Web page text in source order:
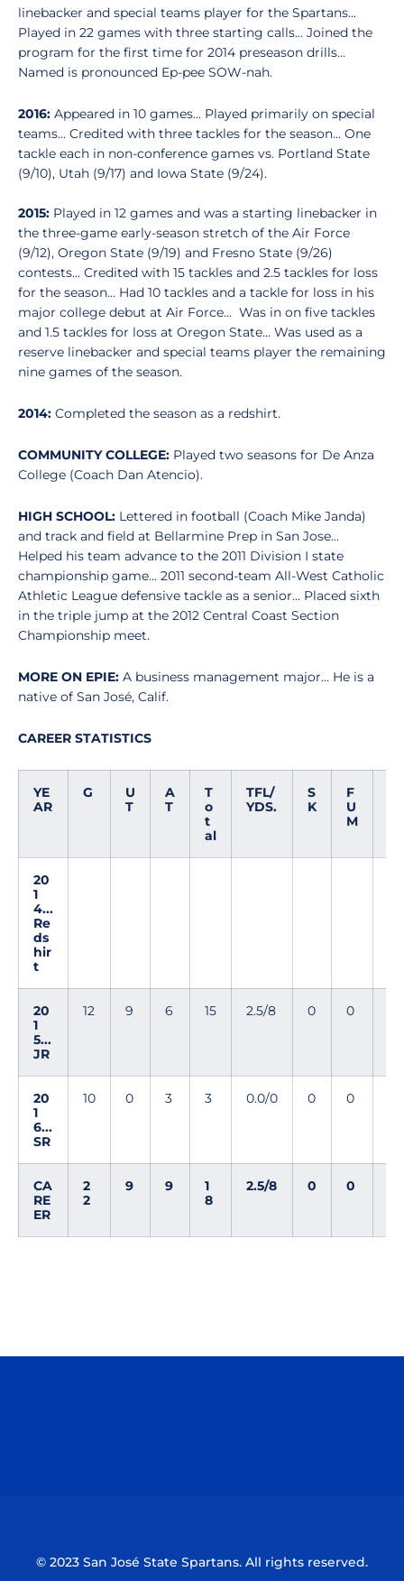
linebacker and special teams player for the Spartans...
Played in 22 games with three starting calls... Joined the
program for the first time for 2014 preseason drills...
Named is pronounced Ep-pee SOW-nah.
2016: Appeared in 10 games... Played primarily on special
teams... Credited with three tackles for the season... One
tackle each in non-conference games vs. Portland State
(9/10), Utah (9/17) and Iowa State (9/24).
2015: Played in 12 games and was a starting linebacker in
the three-game early-season stretch of the Air Force
(9/12), Oregon State (9/19) and Fresno State (9/26)
contests... Credited with 15 tackles and 2.5 tackles for loss
for the season... Had 10 tackles and a tackle for loss in his
major college debut at Air Force... Was in on five tackles
and 1.5 tackles for loss at Oregon State... Was used as a
reserve linebacker and special teams player the remaining
nine games of the season.
2014: Completed the season as a redshirt.
COMMUNITY COLLEGE: Played two seasons for De Anza
College (Coach Dan Atencio).
HIGH SCHOOL: Lettered in football (Coach Mike Janda)
and track and field at Bellarmine Prep in San Jose...
Helped his team advance to the 2011 Division I state
championship game... 2011 second-team All-West Catholic
Athletic League defensive tackle as a senior... Placed sixth
in the triple jump at the 2012 Central Coast Section
Championship meet.
MORE ON EPIE: A business management major... He is a
native of San José, Calif.
CAREER STATISTICS
YE
AR
G
U
T
A
T
T
o
t
al
TFL/
YDS.
S
K
F
U
M
20
1
4...
Re
ds
hir
t
20
1
5...
JR
12 9 6 15 2.5/8 0 0
20
1
6...
SR
10 0 3 3 0.0/0 0 0
CA
RE
ER
2
2
9 9
1
8
2.5/8 0 0
© 2023 San José State Spartans. All rights reserved.